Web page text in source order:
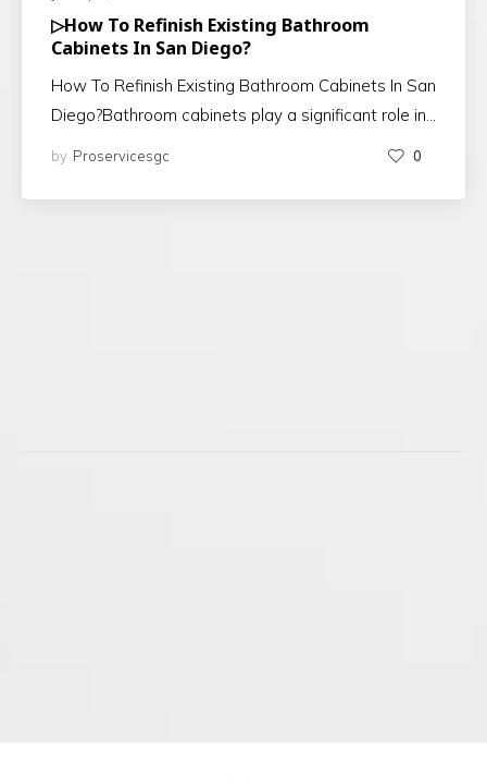
▷How To Refinish Existing Bathroom
Cabinets In San Diego?
How To Refinish Existing Bathroom Cabinets In San
Diego?Bathroom cabinets play a significant role in…
by Proservicesgc 0